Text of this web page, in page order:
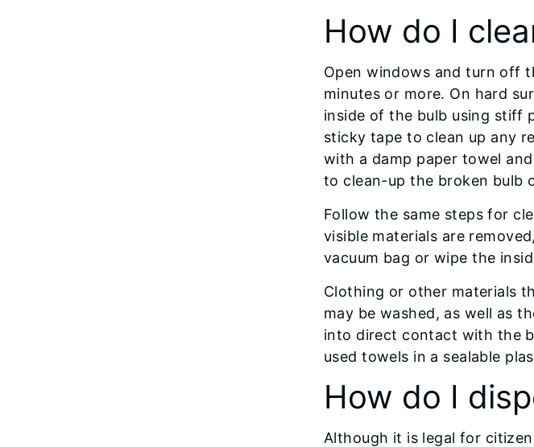
How do I
Open windows and turn off
minutes or more. On hard
inside of the bulb using stiff
sticky tape to clean up any
with a damp paper towel
to clean-up the broken bulb
Follow the same steps for
visible materials are
vacuum bag or wipe the
Clothing or other materials
may be washed, as well as
into direct contact with the
used towels in a sealable
How do I
Although it is legal for